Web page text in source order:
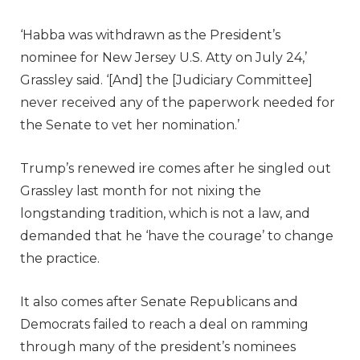
‘Habba was withdrawn as the President’s
nominee for New Jersey U.S. Atty on July 24,’
Grassley said. ‘[And] the [Judiciary Committee]
never received any of the paperwork needed for
the Senate to vet her nomination.’
Trump’s renewed ire comes after he singled out
Grassley last month for not nixing the
longstanding tradition, which is not a law, and
demanded that he ‘have the courage’ to change
the practice.
It also comes after Senate Republicans and
Democrats failed to reach a deal on ramming
through many of the president’s nominees